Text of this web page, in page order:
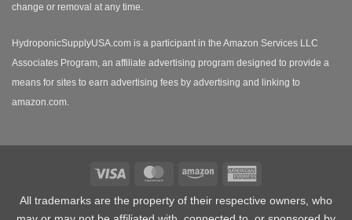
change or removal at any time.
HydroponicSupplyUSA.com is a participant in the Amazon Services LLC
Associates Program, an affiliate advertising program designed to provide a
means for sites to earn advertising fees by advertising and linking to
amazon.com.
Visa MasterCardAmazon
All trademarks are the property of their respective owners, who